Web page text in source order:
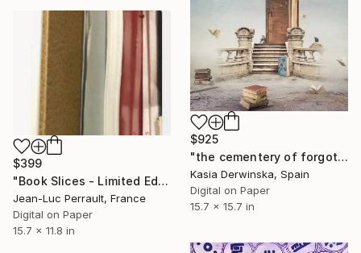
$925
"the cementery of forgotten books - Limited Edition 2 of 20" Mixed Media
Kasia Derwinska, Spain
Digital on Paper
15.7 x 15.7 in
$399
"Book Slices - Limited Edition of 2" Mixed Media
Jean-Luc Perrault, France
Digital on Paper
15.7 x 11.8 in